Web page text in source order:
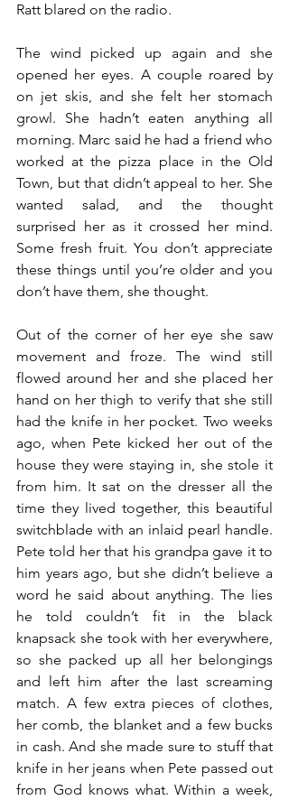
Ratt blared on the radio.
The wind picked up again and she
opened her eyes. A couple roared by
on jet skis, and she felt her stomach
growl. She hadn’t eaten anything all
morning. Marc said he had a friend who
worked at the pizza place in the Old
Town, but that didn’t appeal to her. She
wanted salad, and the thought
surprised her as it crossed her mind.
Some fresh fruit. You don’t appreciate
these things until you’re older and you
don’t have them, she thought.
Out of the corner of her eye she saw
movement and froze. The wind still
flowed around her and she placed her
hand on her thigh to verify that she still
had the knife in her pocket. Two weeks
ago, when Pete kicked her out of the
house they were staying in, she stole it
from him. It sat on the dresser all the
time they lived together, this beautiful
switchblade with an inlaid pearl handle.
Pete told her that his grandpa gave it to
him years ago, but she didn’t believe a
word he said about anything. The lies
he told couldn’t fit in the black
knapsack she took with her everywhere,
so she packed up all her belongings
and left him after the last screaming
match. A few extra pieces of clothes,
her comb, the blanket and a few bucks
in cash. And she made sure to stuff that
knife in her jeans when Pete passed out
from God knows what. Within a week,